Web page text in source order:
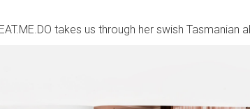
takes us through her swish Tasmanian